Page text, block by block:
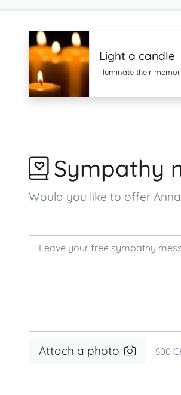
Light a candle
Illuminate their
Sympathy
Would you like to offer
Attach a photo 500